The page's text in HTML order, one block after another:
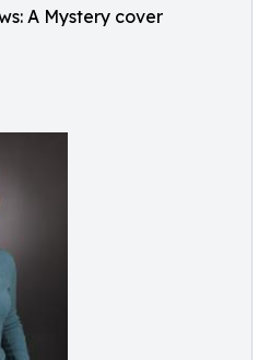
A Mystery cover